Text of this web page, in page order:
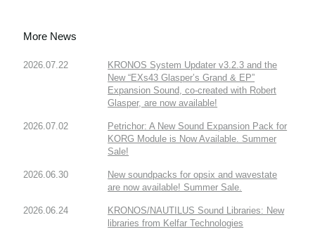
More News
2026.07.22
KRONOS System Updater v3.2.3 and the
New “EXs43 Glasper’s Grand & EP”
Expansion Sound, co-created with Robert
Glasper, are now available!
2026.07.02
Petrichor: A New Sound Expansion Pack for
KORG Module is Now Available. Summer
Sale!
2026.06.30
New soundpacks for opsix and wavestate
are now available! Summer Sale.
2026.06.24
KRONOS/NAUTILUS Sound Libraries: New
libraries from Kelfar Technologies